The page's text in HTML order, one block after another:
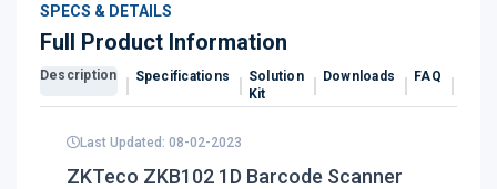
SPECS & DETAILS
Full Product Information
Description Specifications
Solution
Kit
Downloads FAQ
Last Updated: 08-02-2023
ZKTeco ZKB102 1D Barcode Scanner